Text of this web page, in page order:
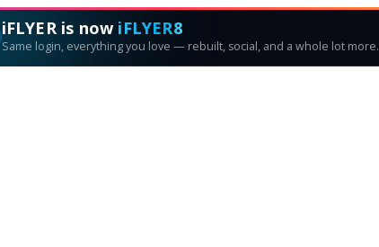
iFLYER is now iFLYER8
Same login, everything you love — rebuilt, social, and a whole lot more.